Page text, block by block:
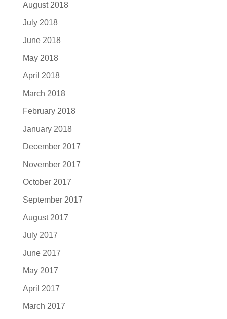
August 2018
July 2018
June 2018
May 2018
April 2018
March 2018
February 2018
January 2018
December 2017
November 2017
October 2017
September 2017
August 2017
July 2017
June 2017
May 2017
April 2017
March 2017